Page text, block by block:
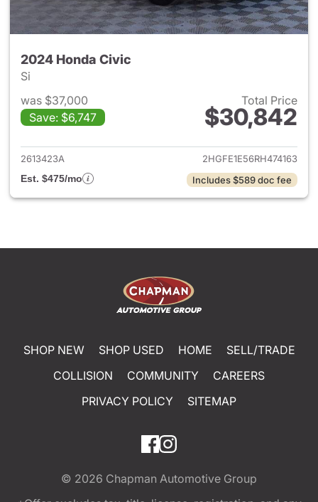
2024 Honda Civic
Si
was $37,000
Save: $6,747
Total Price
$30,842
View details for 2024 Honda
2613423A
2HGFE1E56RH474163
Est. $475/mo
Includes $589 doc fee
SHOP NEW SHOP USED HOME
SELL/TRADE
COLLISION
COMMUNITY
CAREERS
PRIVACY POLICY
SITEMAP
© 2026 Chapman Automotive Group